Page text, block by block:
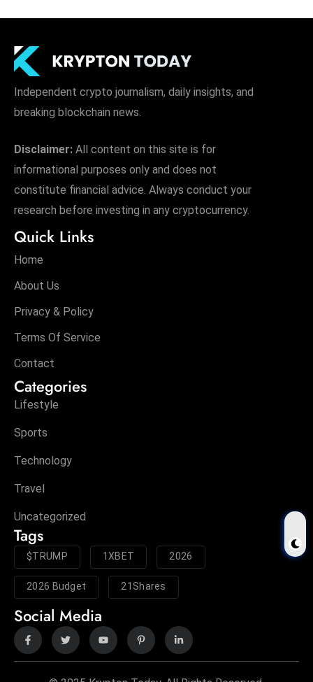
Independent crypto journalism, daily insights, and
breaking blockchain news.
Disclaimer: All content on this site is for
informational purposes only and does not
constitute financial advice. Always conduct your
research before investing in any cryptocurrency.
Quick Links
Home
About Us
Privacy & Policy
Terms Of Service
Contact
Categories
Lifestyle
Sports
Technology
Travel
Uncategorized
Tags
$TRUMP 1XBET 2026
2026 Budget 21Shares
Social Media